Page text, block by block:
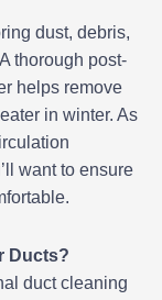
dust, debris,
thorough post-
helps remove
in winter. As
want to ensure
Ducts?
duct cleaning